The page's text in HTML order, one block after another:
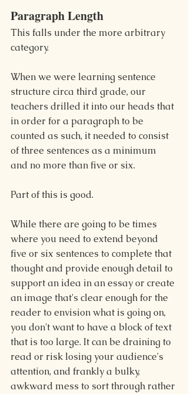
Paragraph Length
This falls under the more arbitrary
category.
When we were learning sentence
structure circa third grade, our
teachers drilled it into our heads that
in order for a paragraph to be
counted as such, it needed to consist
of three sentences as a minimum
and no more than five or six.
Part of this is good.
While there are going to be times
where you need to extend beyond
five or six sentences to complete that
thought and provide enough detail to
support an idea in an essay or create
an image that's clear enough for the
reader to envision what is going on,
you don't want to have a block of text
that is too large. It can be draining to
read or risk losing your audience's
attention, and frankly a bulky,
awkward mess to sort through rather